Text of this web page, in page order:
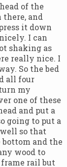
of the
and
it down
I can
shaking as
really nice. I
So the bed
all four
my
one of these
and put a
going to put a
so that
and the
wood to
rail but